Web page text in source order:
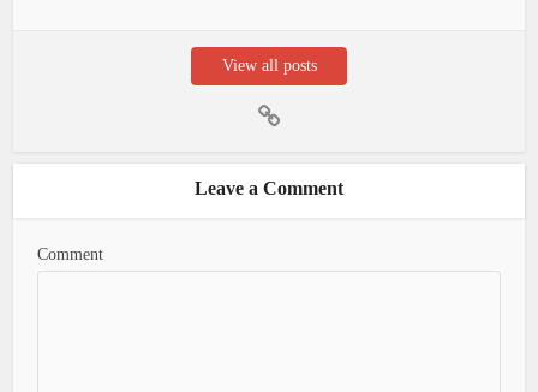
View all posts
Leave a Comment
Comment